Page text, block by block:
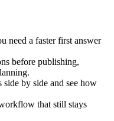
need a faster first answer
before publishing,
by side and see how
that still stays